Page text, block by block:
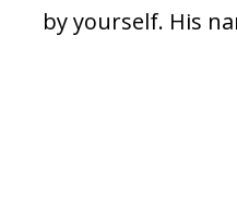
by yourself. His